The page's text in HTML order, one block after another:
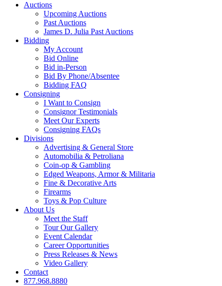
Auctions
Upcoming Auctions
Past Auctions
James D. Julia Past Auctions
Bidding
My Account
Bid Online
Bid in-Person
Bid By Phone/Absentee
Bidding FAQ
Consigning
I Want to Consign
Consignor Testimonials
Meet Our Experts
Consigning FAQs
Divisions
Advertising & General Store
Automobilia & Petroliana
Coin-op & Gambling
Edged Weapons, Armor & Militaria
Fine & Decorative Arts
Firearms
Toys & Pop Culture
About Us
Meet the Staff
Tour Our Gallery
Event Calendar
Career Opportunities
Press Releases & News
Video Gallery
Contact
877.968.8880